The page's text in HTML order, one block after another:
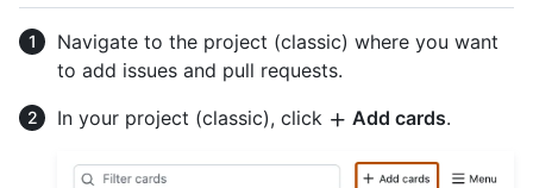
Navigate to the project (classic) where you want
to add issues and pull requests.
In your project (classic), click
Add cards.